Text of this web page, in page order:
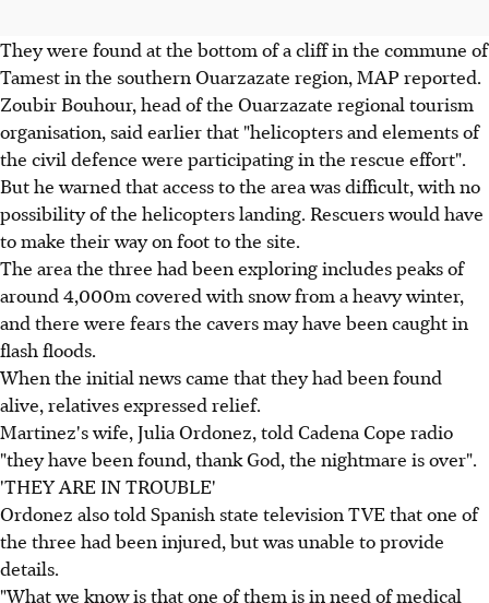
They were found at the bottom of a cliff in the commune of
Tamest in the southern Ouarzazate region, MAP reported.
Zoubir Bouhour, head of the Ouarzazate regional tourism
organisation, said earlier that "helicopters and elements of
the civil defence were participating in the rescue effort".
But he warned that access to the area was difficult, with no
possibility of the helicopters landing. Rescuers would have
to make their way on foot to the site.
The area the three had been exploring includes peaks of
around 4,000m covered with snow from a heavy winter,
and there were fears the cavers may have been caught in
flash floods.
When the initial news came that they had been found
alive, relatives expressed relief.
Martinez's wife, Julia Ordonez, told Cadena Cope radio
"they have been found, thank God, the nightmare is over".
'THEY ARE IN TROUBLE'
Ordonez also told Spanish state television TVE that one of
the three had been injured, but was unable to provide
details.
"What we know is that one of them is in need of medical